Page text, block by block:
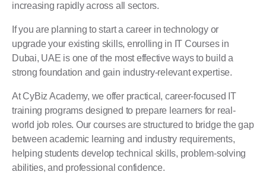
increasing rapidly across all sectors.
If you are planning to start a career in technology or
upgrade your existing skills, enrolling in IT Courses in
Dubai, UAE is one of the most effective ways to build a
strong foundation and gain industry-relevant expertise.
AtCyBiz Academy, we offer practical, career-focused IT
training programs designed to prepare learners for real-
world job roles. Our courses are structured to bridge the gap
between academic learning and industry requirements,
helping students develop technical skills, problem-solving
abilities, and professional confidence.